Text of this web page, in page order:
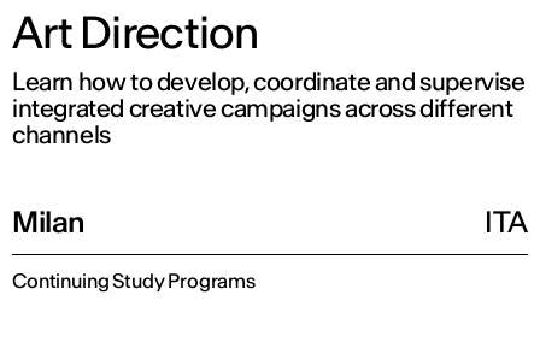
Art Direction
Learn how to develop, coordinate and supervise
integrated creative campaigns across different
channels
Milan ITA
Continuing Study Programs